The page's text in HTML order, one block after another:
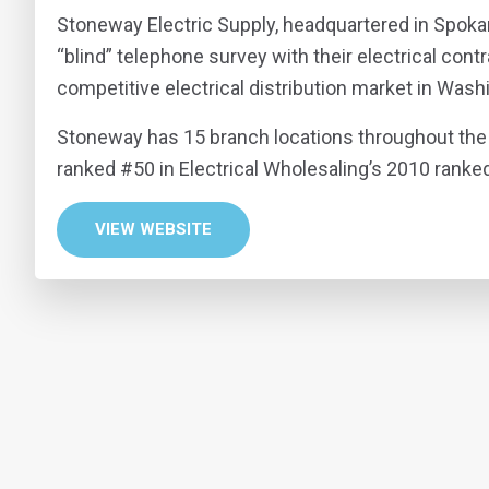
Stoneway Electric Supply, headquartered in
“blind” telephone survey with their electrical
competitive electrical distribution market in
Stoneway has 15 branch locations throughout
ranked #50 in Electrical Wholesaling’s 2010
VIEW WEBSITE